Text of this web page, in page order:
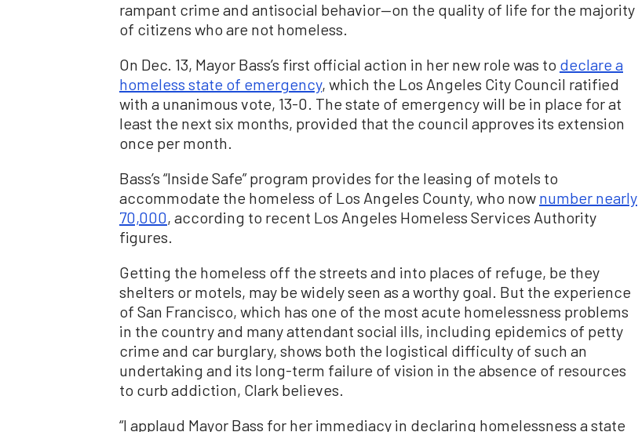
rampant crime and antisocial behavior—on the quality of life for the majority
of citizens who are not homeless.
On Dec. 13, Mayor Bass’s first official action in her new role was to declare a
homeless state of emergency, which the Los Angeles City Council ratified
with a unanimous vote, 13-0. The state of emergency will be in place for at
least the next six months, provided that the council approves its extension
once per month.
Bass’s “Inside Safe” program provides for the leasing of motels to
accommodate the homeless of Los Angeles County, who now number nearly
70,000, according to recent Los Angeles Homeless Services Authority
figures.
Getting the homeless off the streets and into places of refuge, be they
shelters or motels, may be widely seen as a worthy goal. But the experience
of San Francisco, which has one of the most acute homelessness problems
in the country and many attendant social ills, including epidemics of petty
crime and car burglary, shows both the logistical difficulty of such an
undertaking and its long-term failure of vision in the absence of resources
to curb addiction, Clark believes.
“I applaud Mayor Bass for her immediacy in declaring homelessness a state